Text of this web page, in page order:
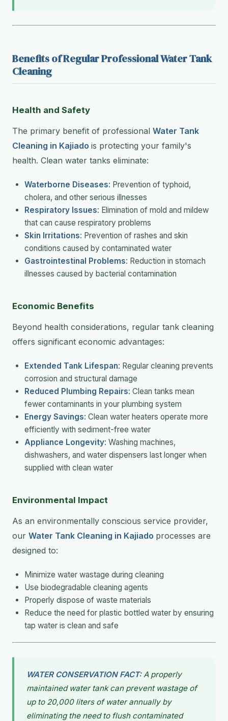
Benefits of Regular Professional Water Tank
Cleaning
Health and Safety
The primary benefit of professional Water Tank
Cleaning in Kajiado is protecting your family's
health. Clean water tanks eliminate:
Waterborne Diseases: Prevention of typhoid,
cholera, and other serious illnesses
Respiratory Issues: Elimination of mold and mildew
that can cause respiratory problems
Skin Irritations: Prevention of rashes and skin
conditions caused by contaminated water
Gastrointestinal Problems: Reduction in stomach
illnesses caused by bacterial contamination
Economic Benefits
Beyond health considerations, regular tank cleaning
offers significant economic advantages:
Extended Tank Lifespan: Regular cleaning prevents
corrosion and structural damage
Reduced Plumbing Repairs: Clean tanks mean
fewer contaminants in your plumbing system
Energy Savings: Clean water heaters operate more
efficiently with sediment-free water
Appliance Longevity: Washing machines,
dishwashers, and water dispensers last longer when
supplied with clean water
Environmental Impact
As an environmentally conscious service provider,
our Water Tank Cleaning in Kajiado processes are
designed to:
Minimize water wastage during cleaning
Use biodegradable cleaning agents
Properly dispose of waste materials
Reduce the need for plastic bottled water by ensuring
tap water is clean and safe
WATER CONSERVATION FACT:A properly
maintained water tank can prevent wastage of
up to 20,000 liters of water annually by
eliminating the need to flush contaminated